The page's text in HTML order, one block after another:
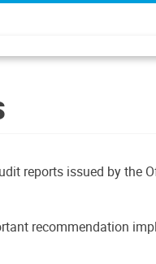
reports issued by the
recommendation